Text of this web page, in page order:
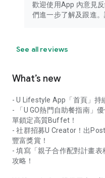
歡迎使用App 內意見
們進一步了解及跟進。
See all reviews
What’s new
- U Lifestyle App「首頁」持
- 「U GO熱門自助餐指南」
單鎖定高質Buffet！
- 社群招募U Creator！出
豐富獎賞！
- 填寫「親子合作配對計畫
攻略！